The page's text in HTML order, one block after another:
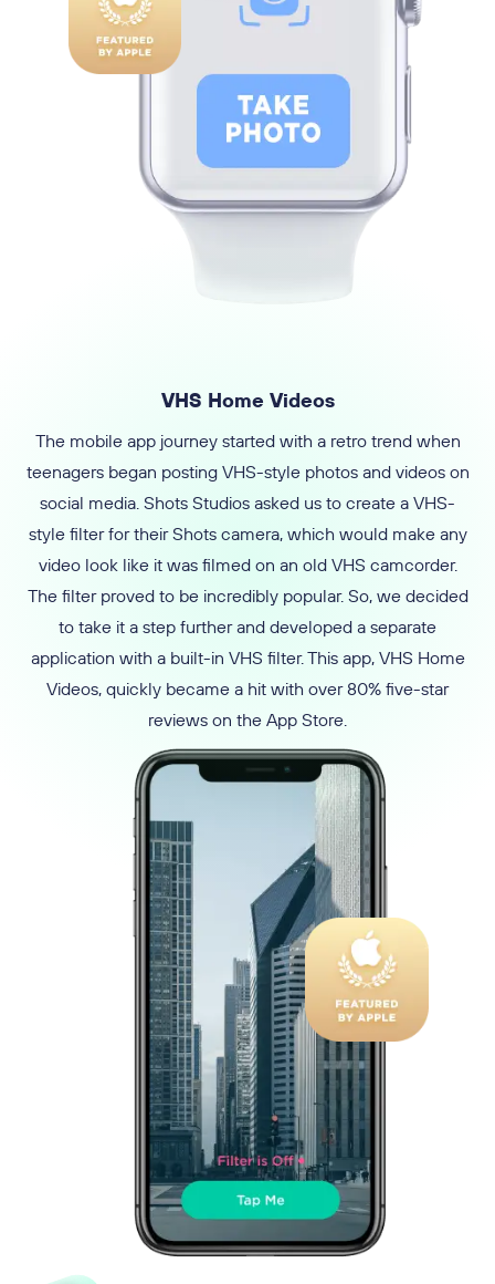
VHS Home Videos
The mobile app journey started with a retro trend when
teenagers began posting VHS-style photos and videos on
social media. Shots Studios asked us to create a VHS-
style filter for their Shots camera, which would make any
video look like it was filmed on an old VHS camcorder.
The filter proved to be incredibly popular. So, we decided
to take it a step further and developed a separate
application with a built-in VHS filter. This app, VHS Home
Videos, quickly became a hit with over 80% five-star
reviews on the App Store.